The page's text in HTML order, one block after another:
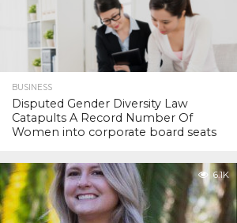
BUSINESS
Disputed Gender Diversity Law
Catapults A Record Number Of
Women into corporate board seats
6.1K